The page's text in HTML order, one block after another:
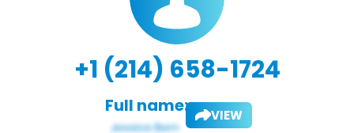
+1 (214) 658-1724
Full name: VIEW